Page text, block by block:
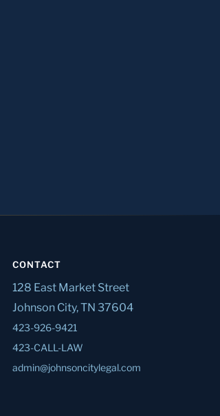
CONTACT
128 East Market Street
Johnson City, TN 37604
423-926-9421
423-CALL-LAW
admin@johnsoncitylegal.com